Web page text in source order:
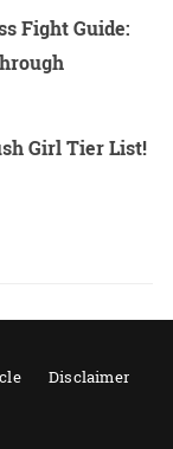
Fight Guide:
Girl Tier List!
Disclaimer